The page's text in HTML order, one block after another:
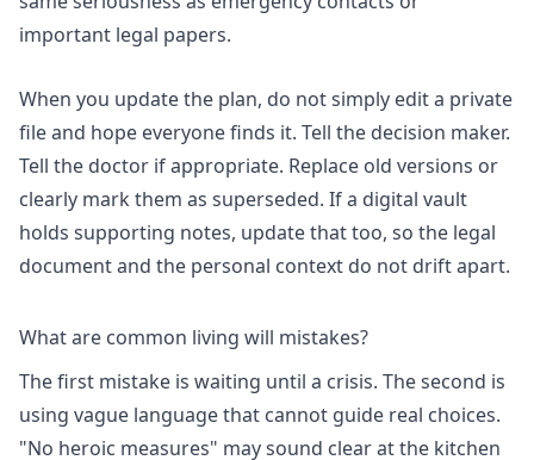
important legal papers.
When you update the plan, do not simply edit a private
file and hope everyone finds it. Tell the decision maker.
Tell the doctor if appropriate. Replace old versions or
clearly mark them as superseded. If a digital vault
holds supporting notes, update that too, so the legal
document and the personal context do not drift apart.
What are common living will mistakes?
The first mistake is waiting until a crisis. The second is
using vague language that cannot guide real choices.
"No heroic measures" may sound clear at the kitchen